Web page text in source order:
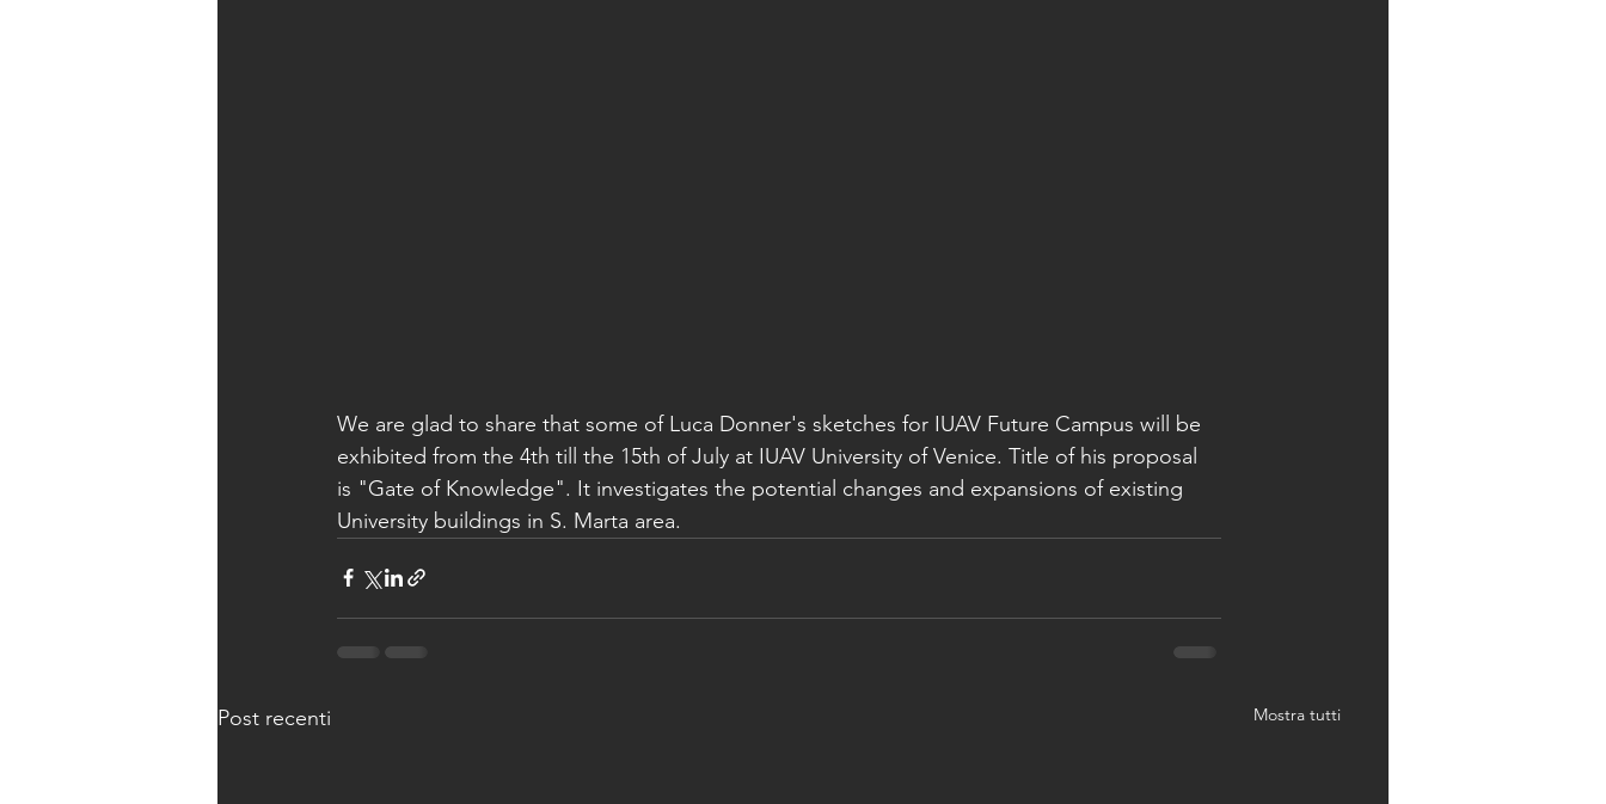
We are glad to share that some of Luca Donner's sketches for IUAV Future Campus will be
exhibited from the 4th till the 15th of July at IUAV University of Venice. Title of his proposal
is "Gate of Knowledge". It investigates the potential changes and expansions of existing
University buildings in S. Marta area.
Post recenti Mostra tutti